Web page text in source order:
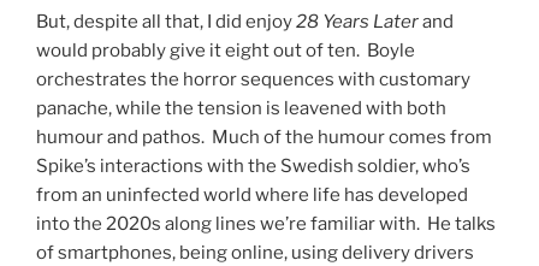
But, despite all that, I did enjoy28 Years Laterand
would probably give it eight out of ten. Boyle
orchestrates the horror sequences with customary
panache, while the tension is leavened with both
humour and pathos. Much of the humour comes from
Spike’s interactions with the Swedish soldier, who’s
from an uninfected world where life has developed
into the 2020s along lines we’re familiar with. He talks
of smartphones, being online, using delivery drivers